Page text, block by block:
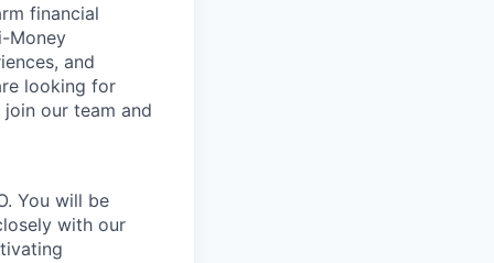
financial
Money
and
looking for
our team and
You will be
with our